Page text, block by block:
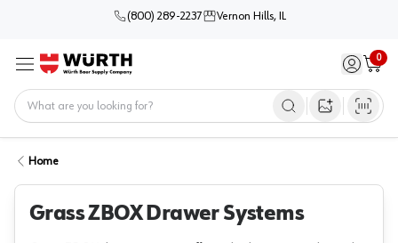
(800) 289-2237 Vernon Hills, IL
Menu Sign in /
0
Cart
Open image
Home
Grass ZBOX Drawer Systems